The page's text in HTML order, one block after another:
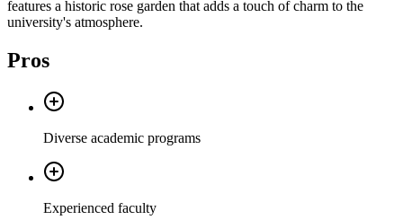
features a historic rose garden that adds a touch of charm to the
university's atmosphere.
Pros
Diverse academic programs
Experienced faculty